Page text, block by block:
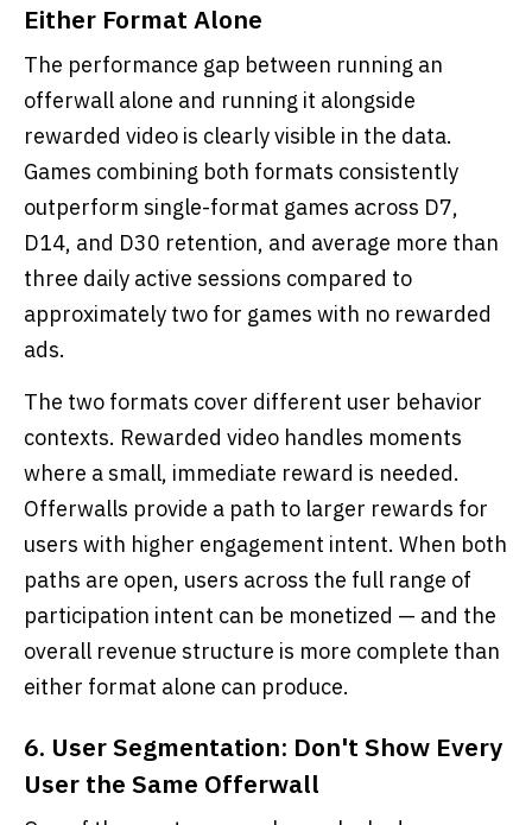
Either Format Alone
The performance gap between running an
offerwall alone and running it alongside
rewarded video is clearly visible in the data.
Games combining both formats consistently
outperform single-format games across D7,
D14, and D30 retention, and average more than
three daily active sessions compared to
approximately two for games with no rewarded
ads.
The two formats cover different user behavior
contexts. Rewarded video handles moments
where a small, immediate reward is needed.
Offerwalls provide a path to larger rewards for
users with higher engagement intent. When both
paths are open, users across the full range of
participation intent can be monetized — and the
overall revenue structure is more complete than
either format alone can produce.
6. User Segmentation: Don't Show Every
User the Same Offerwall